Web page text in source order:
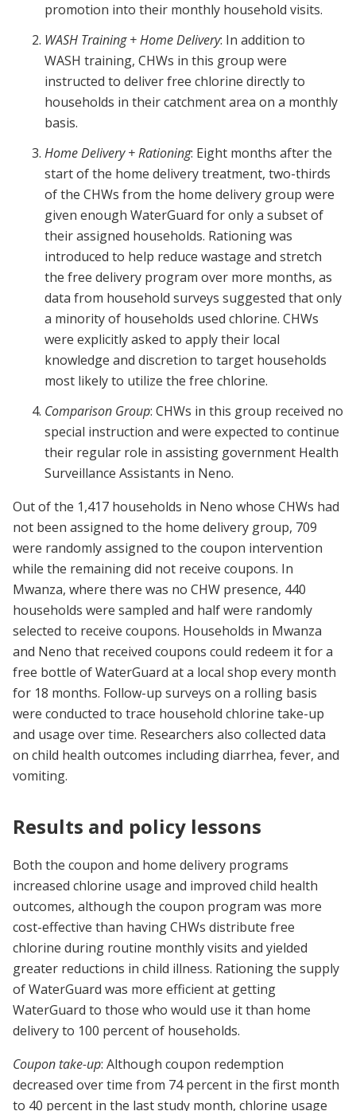
promotion into their monthly household visits.
WASH Training + Home Delivery: In addition to
WASH training, CHWs in this group were
instructed to deliver free chlorine directly to
households in their catchment area on a monthly
basis.
Home Delivery + Rationing: Eight months after the
start of the home delivery treatment, two-thirds
of the CHWs from the home delivery group were
given enough WaterGuard for only a subset of
their assigned households. Rationing was
introduced to help reduce wastage and stretch
the free delivery program over more months, as
data from household surveys suggested that only
a minority of households used chlorine. CHWs
were explicitly asked to apply their local
knowledge and discretion to target households
most likely to utilize the free chlorine.
Comparison Group: CHWs in this group received no
special instruction and were expected to continue
their regular role in assisting government Health
Surveillance Assistants in Neno.
Out of the 1,417 households in Neno whose CHWs had
not been assigned to the home delivery group, 709
were randomly assigned to the coupon intervention
while the remaining did not receive coupons. In
Mwanza, where there was no CHW presence, 440
households were sampled and half were randomly
selected to receive coupons. Households in Mwanza
and Neno that received coupons could redeem it for a
free bottle of WaterGuard at a local shop every month
for 18 months. Follow-up surveys on a rolling basis
were conducted to trace household chlorine take-up
and usage over time. Researchers also collected data
on child health outcomes including diarrhea, fever, and
vomiting.
Results and policy lessons
Both the coupon and home delivery programs
increased chlorine usage and improved child health
outcomes, although the coupon program was more
cost-effective than having CHWs distribute free
chlorine during routine monthly visits and yielded
greater reductions in child illness. Rationing the supply
of WaterGuard was more efficient at getting
WaterGuard to those who would use it than home
delivery to 100 percent of households.
Coupon take-up: Although coupon redemption
decreased over time from 74 percent in the first month
to 40 percent in the last study month, chlorine usage